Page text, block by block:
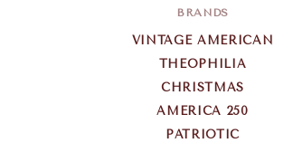
BRANDS
VINTAGE AMERICAN
THEOPHILIA
CHRISTMAS
AMERICA 250
PATRIOTIC